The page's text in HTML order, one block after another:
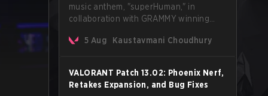
music anthem, "superHuman," in
collaboration with GRAMMY winning
The track will hit every major streaming
official music video on its YouTube
channel the same day.
5 Aug Kaustavmani Choudhury
VALORANT Patch 13.02: Phoenix Nerf,
Retakes Expansion, and Bug Fixes